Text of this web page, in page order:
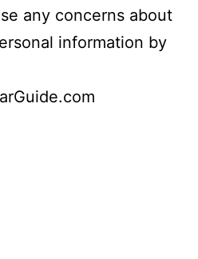
any concerns about
information by